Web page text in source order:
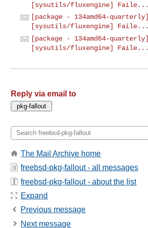
[sysutils/fluxengine] Faile...
[package - 134amd64-quarterly]
[sysutils/fluxengine] Faile...
[package - 134amd64-quarterly]
[sysutils/fluxengine] Faile...
Reply via email to
The Mail Archive home
freebsd-pkg-fallout - all messages
freebsd-pkg-fallout - about the list
Expand
Previous message
Next message